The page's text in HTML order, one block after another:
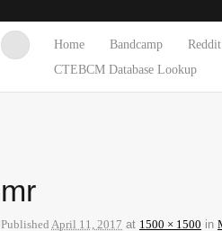
Home Bandcamp Reddit
CTEBCM Database Lookup
mr
Published April 11, 2017 at 1500 × 1500 in